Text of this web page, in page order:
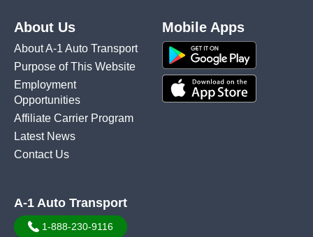
About Us
About A-1 Auto Transport
Purpose of This Website
Employment
Opportunities
Affiliate Carrier Program
Latest News
Contact Us
Mobile Apps
A-1 Auto Transport
1-888-230-9116